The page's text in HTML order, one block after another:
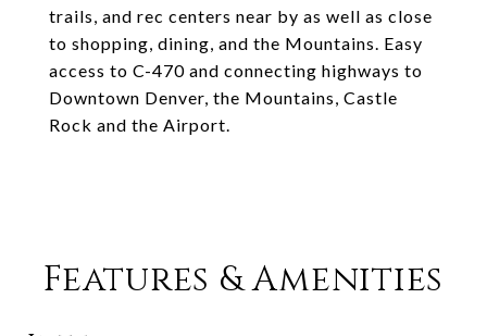
trails, and rec centers near by as well as close
to shopping, dining, and the Mountains. Easy
access to C-470 and connecting highways to
Downtown Denver, the Mountains, Castle
Rock and the Airport.
Features & Amenities